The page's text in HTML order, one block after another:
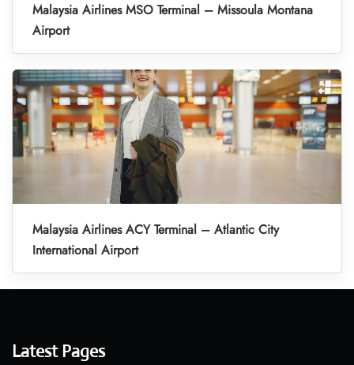
Malaysia Airlines MSO Terminal – Missoula Montana
Airport
Malaysia Airlines ACY Terminal – Atlantic City
International Airport
Latest Pages